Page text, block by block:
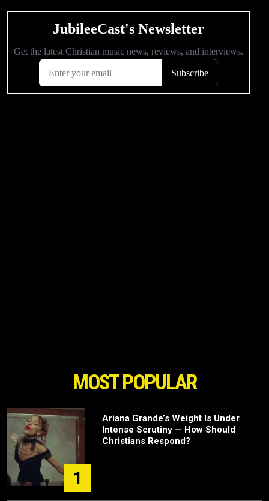
MOST POPULAR
1
Ariana Grande’s Weight Is Under
Intense Scrutiny — How Should
Christians Respond?